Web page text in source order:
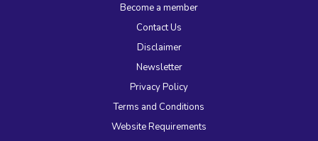
Become a member
Contact Us
Disclaimer
Newsletter
Privacy Policy
Terms and Conditions
Website Requirements